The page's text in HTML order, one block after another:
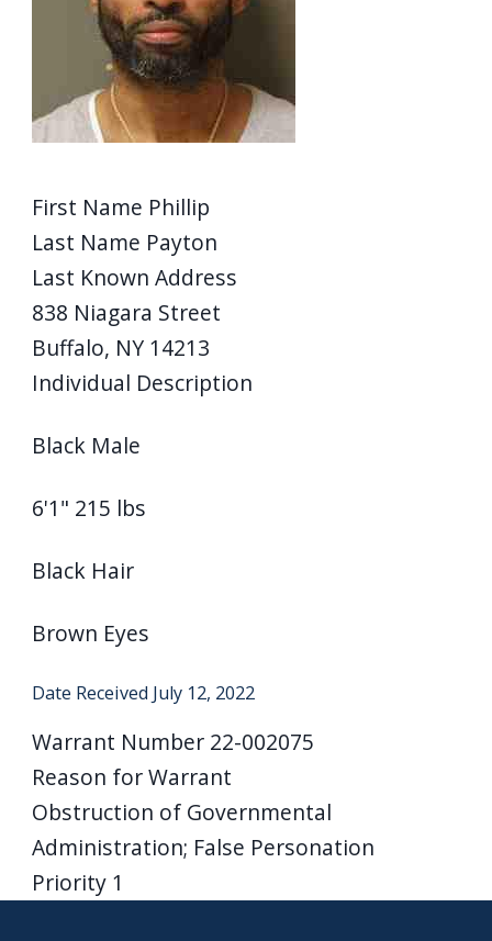
"Ctrl
This
shortcut
activates
screen
reader
help
navigate
interact
First Name Phillip
Last Name Payton
Last Known Address
838 Niagara Street
Buffalo, NY 14213
Individual Description
Black Male
6'1" 215 lbs
Black Hair
Brown Eyes
Date Received July 12, 2022
Warrant Number 22-002075
Reason for Warrant
Obstruction of Governmental
Administration; False Personation
Priority 1